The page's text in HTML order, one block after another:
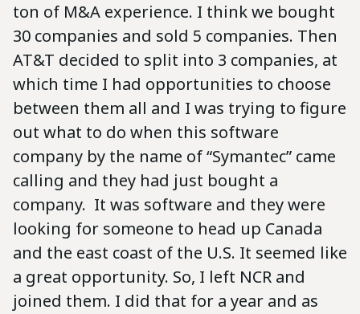
ton of M&A experience. I think we bought
30 companies and sold 5 companies. Then
AT&T decided to split into 3 companies, at
which time I had opportunities to choose
between them all and I was trying to figure
out what to do when this software
company by the name of “Symantec” came
calling and they had just bought a
company. It was software and they were
looking for someone to head up Canada
and the east coast of the U.S. It seemed like
a great opportunity. So, I left NCR and
joined them. I did that for a year and as